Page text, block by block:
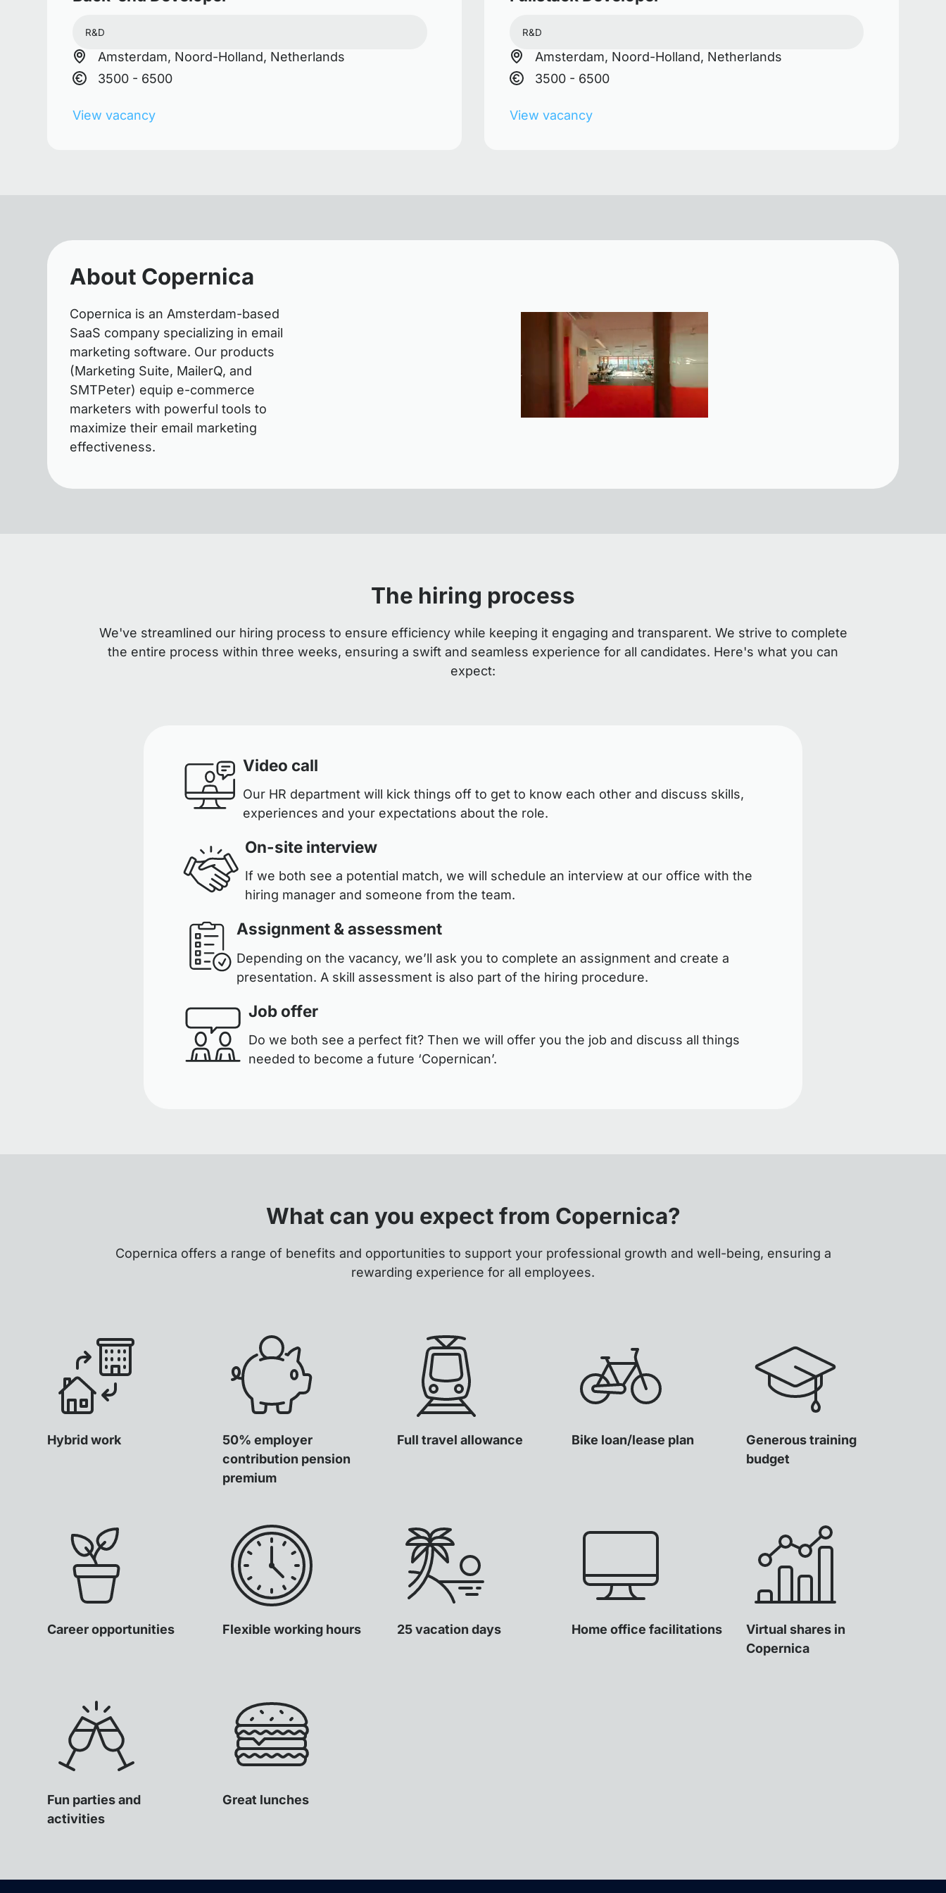
R&D
Amsterdam, Noord-Holland, Netherlands
3500 - 6500
View vacancy
R&D
Amsterdam, Noord-Holland, Netherlands
3500 - 6500
View vacancy
About Copernica
Copernica is an Amsterdam-based
SaaS company specializing in email
marketing software. Our products
(Marketing Suite, MailerQ, and
SMTPeter) equip e-commerce
marketers with powerful tools to
maximize their email marketing
effectiveness.
The hiring process
We've streamlined our hiring process to ensure efficiency while keeping it engaging and transparent. We strive to complete
the entire process within three weeks, ensuring a swift and seamless experience for all candidates. Here's what you can
expect:
Video call
Our HR department will kick things off to get to know each other and discuss skills,
experiences and your expectations about the role.
On-site interview
If we both see a potential match, we will schedule an interview at our office with the
hiring manager and someone from the team.
Assignment & assessment
Depending on the vacancy, we’ll ask you to complete an assignment and create a
presentation. A skill assessment is also part of the hiring procedure.
Job offer
Do we both see a perfect fit? Then we will offer you the job and discuss all things
needed to become a future ‘Copernican’.
What can you expect from Copernica?
Copernica offers a range of benefits and opportunities to support your professional growth and well-being, ensuring a
rewarding experience for all employees.
Hybrid work
50% employer
contribution pension
premium
Full travel allowance Bike loan/lease plan
Generous training
budget
Career opportunities Flexible working hours 25 vacation days Home office facilitations
Virtual shares in
Copernica
Fun parties and
activities
Great lunches